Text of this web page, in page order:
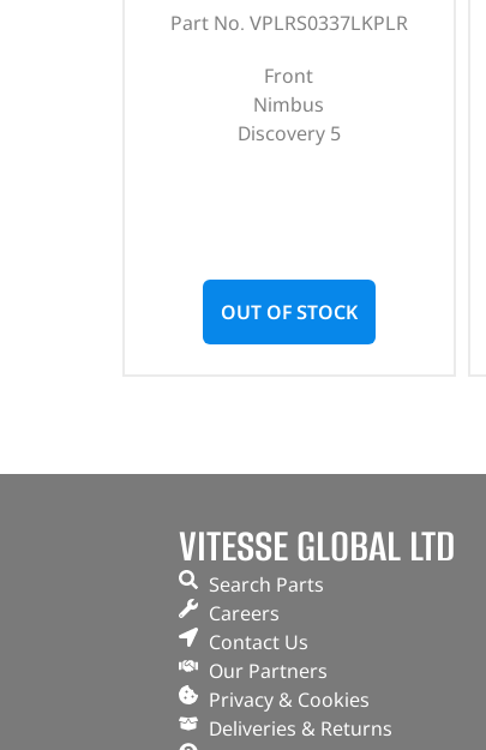
Part No. VPLRS0337LKPLR
Front
Nimbus
Discovery 5
OUT OF STOCK
VITESSE GLOBAL LTD
Search Parts
Careers
Contact Us
Our Partners
Privacy & Cookies
Deliveries & Returns